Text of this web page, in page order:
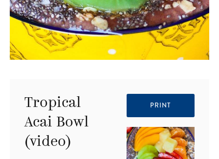
PRINT
Tropical
Acai Bowl
(video)